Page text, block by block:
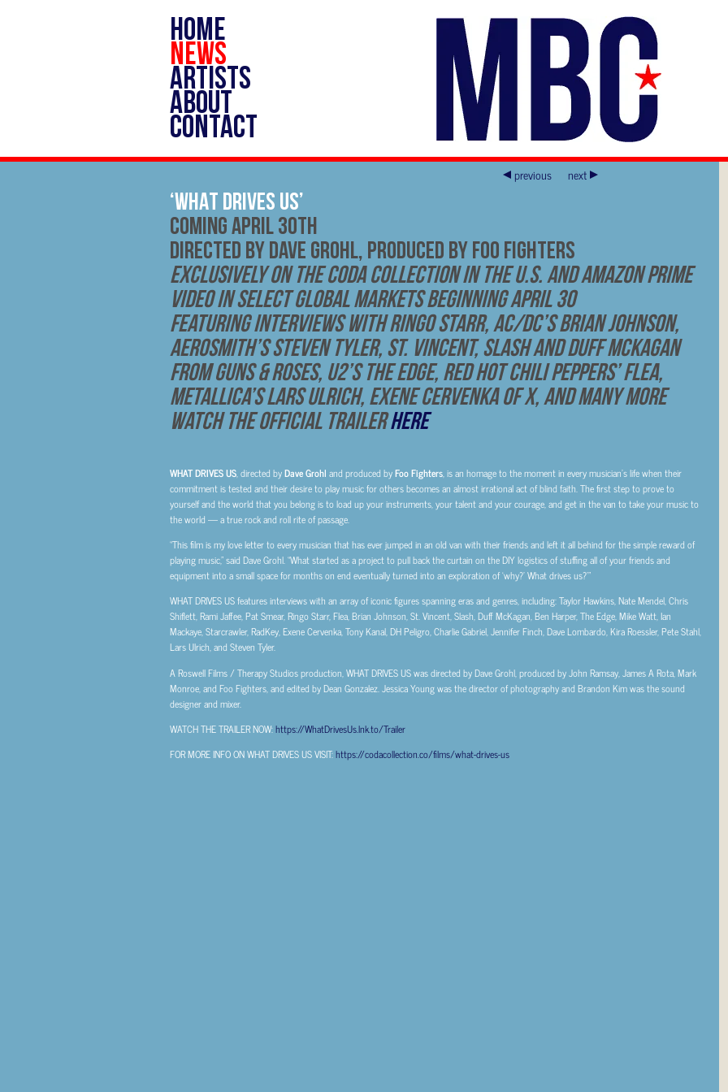
HOME
NEWS
ARTISTS
ABOUT
CONTACT
previous next
‘WHAT DRIVES US’
COMING APRIL 30TH
DIRECTED BY DAVE GROHL, PRODUCED BY FOO FIGHTERS
Exclusively on The Coda Collection in the U.S. and Amazon Prime
Video in Select Global Markets Beginning April 30
Featuring Interviews with Ringo Starr, AC/DC’s Brian Johnson,
Aerosmith’s Steven Tyler, St. Vincent, Slash and Duff McKagan
from Guns & Roses, U2’s The Edge, Red Hot Chili Peppers’ Flea,
Metallica’s Lars Ulrich, Exene Cervenka of X, and Many More
Watch The Official TrailerHERE
WHAT DRIVES US, directed byDaveGrohl and produced byFoo Fighters, is an homage to the moment in every musician’s life when their
commitment is tested and their desire to play music for others becomes an almost irrational act of blind faith. The first step to prove to
yourself and the world that you belong is to load up your instruments, your talent and your courage, and get in the van to take your music to
the world — a true rock and roll rite of passage.
“This film is my love letter to every musician that has ever jumped in an old van with their friends and left it all behind for the simple reward of
playing music,” said Dave Grohl. “What started as a project to pull back the curtain on the DIY logistics of stuffing all of your friends and
equipment into a small space for months on end eventually turned into an exploration of ‘why?’ What drives us?’”
WHAT DRIVES US features interviews with an array of iconic figures spanning eras and genres, including: Taylor Hawkins, Nate Mendel, Chris
Shiflett, Rami Jaffee, Pat Smear, Ringo Starr, Flea, Brian Johnson, St. Vincent, Slash, Duff McKagan, Ben Harper, The Edge, Mike Watt, Ian
Mackaye, Starcrawler, RadKey, Exene Cervenka, Tony Kanal, DH Peligro, Charlie Gabriel, Jennifer Finch, Dave Lombardo, Kira Roessler, Pete Stahl,
Lars Ulrich, and Steven Tyler.
A Roswell Films / Therapy Studios production, WHAT DRIVES US was directed by Dave Grohl, produced by John Ramsay, James A Rota, Mark
Monroe, and Foo Fighters, and edited by Dean Gonzalez. Jessica Young was the director of photography and Brandon Kim was the sound
designer and mixer.
WATCH THE TRAILER NOW:https://WhatDrivesUs.lnk.to/Trailer
FOR MORE INFO ON WHAT DRIVES US VISIT:https://codacollection.co/films/what-drives-us